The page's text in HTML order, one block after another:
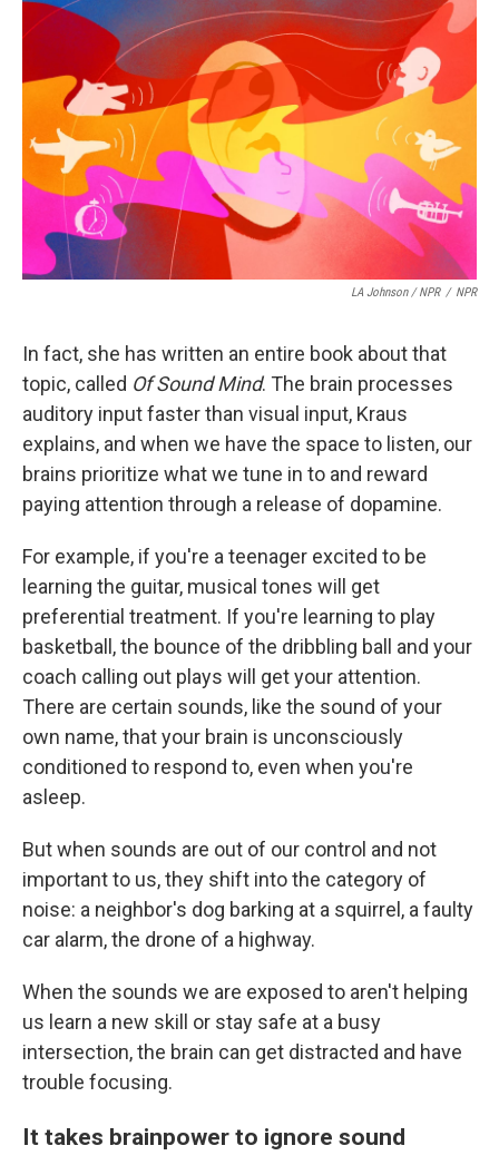
LA Johnson / NPR / NPR
In fact, she has written an entire book about that
topic, called Of Sound Mind. The brain processes
auditory input faster than visual input, Kraus
explains, and when we have the space to listen, our
brains prioritize what we tune in to and reward
paying attention through a release of dopamine.
For example, if you're a teenager excited to be
learning the guitar, musical tones will get
preferential treatment. If you're learning to play
basketball, the bounce of the dribbling ball and your
coach calling out plays will get your attention.
There are certain sounds, like the sound of your
own name, that your brain is unconsciously
conditioned to respond to, even when you're
asleep.
But when sounds are out of our control and not
important to us, they shift into the category of
noise: a neighbor's dog barking at a squirrel, a faulty
car alarm, the drone of a highway.
When the sounds we are exposed to aren't helping
us learn a new skill or stay safe at a busy
intersection, the brain can get distracted and have
trouble focusing.
It takes brainpower to ignore sound